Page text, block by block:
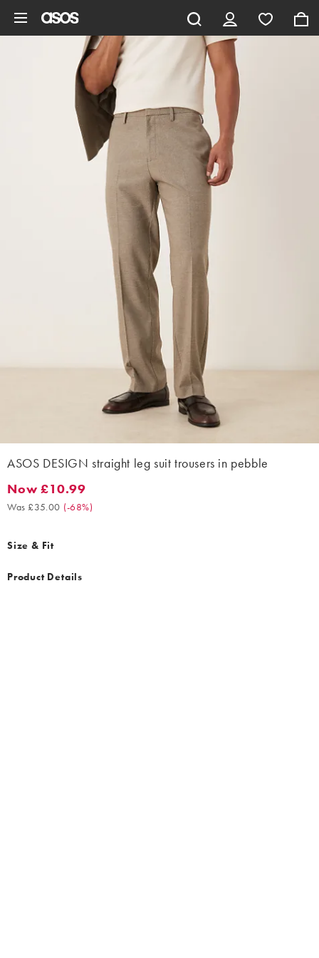
ASOS DESIGN straight leg suit trousers in pebble
Now £10.99. Was £35.00. (-68%)
Now £10.99
Was £35.00 (-68%)
Size & Fit
Product Details